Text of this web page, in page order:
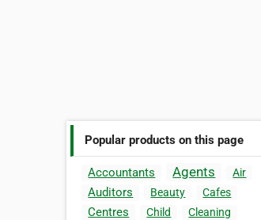
Popular products on this page
Accountants Agents Air
Auditors Beauty Cafes
Centres Child
Cleaning